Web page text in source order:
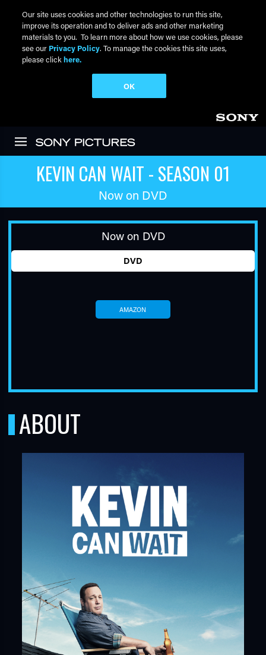
KEVIN CAN WAIT - SEASON 01
Now on DVD
Now on DVD
DVD
AMAZON
ABOUT
Our site uses cookies and other technologies to run this site,
improve its operation and to deliver ads and other marketing
materials to you. To learn more about how we use cookies, please
see our Privacy Policy. To manage the cookies this site uses,
please click here.
OK